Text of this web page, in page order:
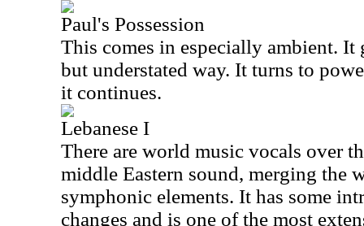
Paul's Possession
This comes in especially ambient.
but understated way. It turns to
it continues.
Lebanese I
There are world music vocals over
middle Eastern sound, merging the
symphonic elements. It has some
changes and is one of the most